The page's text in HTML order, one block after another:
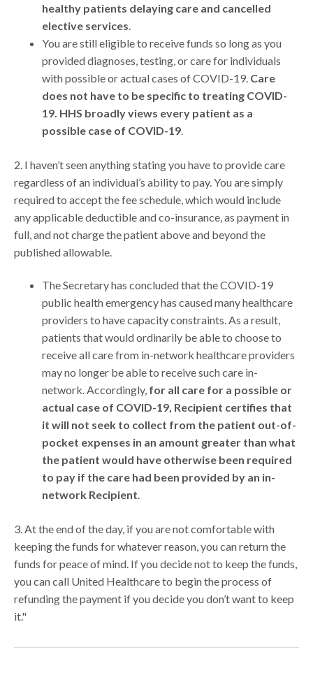
healthy patients delaying care and cancelled
elective services.
You are still eligible to receive funds so long as you
provided diagnoses, testing, or care for individuals
with possible or actual cases of COVID-19. Care
does not have to be specific to treating COVID-
19. HHS broadly views every patient as a
possible case of COVID-19.
2. I haven’t seen anything stating you have to provide care
regardless of an individual’s ability to pay. You are simply
required to accept the fee schedule, which would include
any applicable deductible and co-insurance, as payment in
full, and not charge the patient above and beyond the
published allowable.
The Secretary has concluded that the COVID-19
public health emergency has caused many healthcare
providers to have capacity constraints. As a result,
patients that would ordinarily be able to choose to
receive all care from in-network healthcare providers
may no longer be able to receive such care in-
network. Accordingly, for all care for a possible or
actual case of COVID-19, Recipient certifies that
it will not seek to collect from the patient out-of-
pocket expenses in an amount greater than what
the patient would have otherwise been required
to pay if the care had been provided by an in-
network Recipient.
3. At the end of the day, if you are not comfortable with
keeping the funds for whatever reason, you can return the
funds for peace of mind. If you decide not to keep the funds,
you can call United Healthcare to begin the process of
refunding the payment if you decide you don’t want to keep
it."